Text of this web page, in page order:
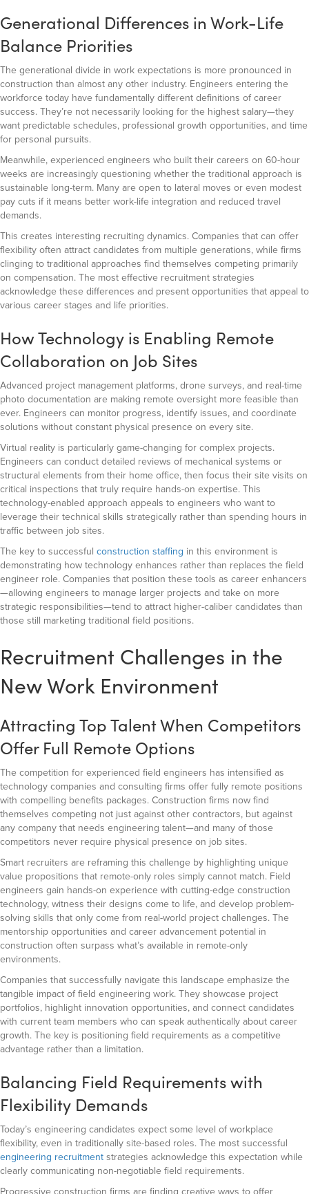
Generational Differences in Work-Life
Balance Priorities
The generational divide in work expectations is more pronounced in
construction than almost any other industry. Engineers entering the
workforce today have fundamentally different definitions of career
success. They’re not necessarily looking for the highest salary—they
want predictable schedules, professional growth opportunities, and time
for personal pursuits.
Meanwhile, experienced engineers who built their careers on 60-hour
weeks are increasingly questioning whether the traditional approach is
sustainable long-term. Many are open to lateral moves or even modest
pay cuts if it means better work-life integration and reduced travel
demands.
This creates interesting recruiting dynamics. Companies that can offer
flexibility often attract candidates from multiple generations, while firms
clinging to traditional approaches find themselves competing primarily
on compensation. The most effective recruitment strategies
acknowledge these differences and present opportunities that appeal to
various career stages and life priorities.
How Technology is Enabling Remote
Collaboration on Job Sites
Advanced project management platforms, drone surveys, and real-time
photo documentation are making remote oversight more feasible than
ever. Engineers can monitor progress, identify issues, and coordinate
solutions without constant physical presence on every site.
Virtual reality is particularly game-changing for complex projects.
Engineers can conduct detailed reviews of mechanical systems or
structural elements from their home office, then focus their site visits on
critical inspections that truly require hands-on expertise. This
technology-enabled approach appeals to engineers who want to
leverage their technical skills strategically rather than spending hours in
traffic between job sites.
The key to successful construction staffing in this environment is
demonstrating how technology enhances rather than replaces the field
engineer role. Companies that position these tools as career enhancers
—allowing engineers to manage larger projects and take on more
strategic responsibilities—tend to attract higher-caliber candidates than
those still marketing traditional field positions.
Recruitment Challenges in the
New Work Environment
Attracting Top Talent When Competitors
Offer Full Remote Options
The competition for experienced field engineers has intensified as
technology companies and consulting firms offer fully remote positions
with compelling benefits packages. Construction firms now find
themselves competing not just against other contractors, but against
any company that needs engineering talent—and many of those
competitors never require physical presence on job sites.
Smart recruiters are reframing this challenge by highlighting unique
value propositions that remote-only roles simply cannot match. Field
engineers gain hands-on experience with cutting-edge construction
technology, witness their designs come to life, and develop problem-
solving skills that only come from real-world project challenges. The
mentorship opportunities and career advancement potential in
construction often surpass what’s available in remote-only
environments.
Companies that successfully navigate this landscape emphasize the
tangible impact of field engineering work. They showcase project
portfolios, highlight innovation opportunities, and connect candidates
with current team members who can speak authentically about career
growth. The key is positioning field requirements as a competitive
advantage rather than a limitation.
Balancing Field Requirements with
Flexibility Demands
Today’s engineering candidates expect some level of workplace
flexibility, even in traditionally site-based roles. The most successful
engineering recruitmentstrategies acknowledge this expectation while
clearly communicating non-negotiable field requirements.